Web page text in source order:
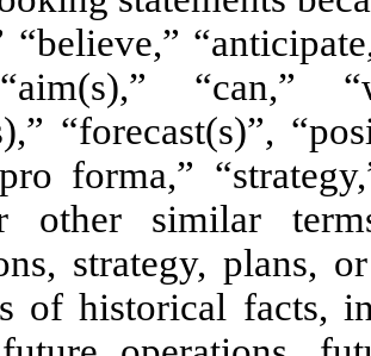
“believe,”
“can,”
“forecast(s)”,
forma,”
other similar
strategy, plans,
of historical facts,